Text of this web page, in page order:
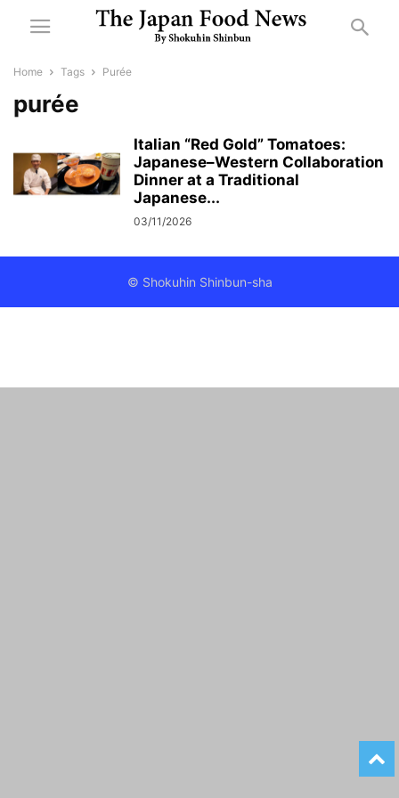
Home Tags Purée
purée
Italian “Red Gold” Tomatoes:
Japanese–Western Collaboration
Dinner at a Traditional
Japanese...
03/11/2026
© Shokuhin Shinbun-sha